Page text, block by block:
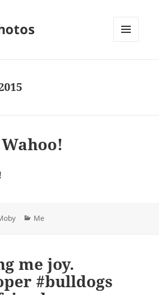
Categories
Me
me joy.
#bulldogs